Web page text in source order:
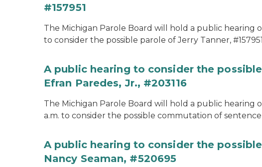
#157951
The Michigan Parole Board will hold a public hearing
to consider the possible parole of Jerry Tanner,
A public hearing to consider the
Efran Paredes, Jr., #203116
The Michigan Parole Board will hold a public hearing
a.m. to consider the possible commutation of sentence
A public hearing to consider the
Nancy Seaman, #520695